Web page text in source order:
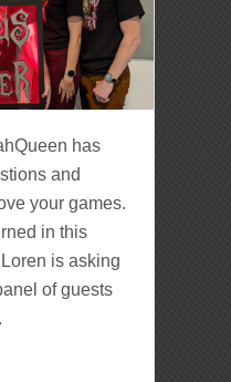
has
and
your games.
in this
is asking
of guests